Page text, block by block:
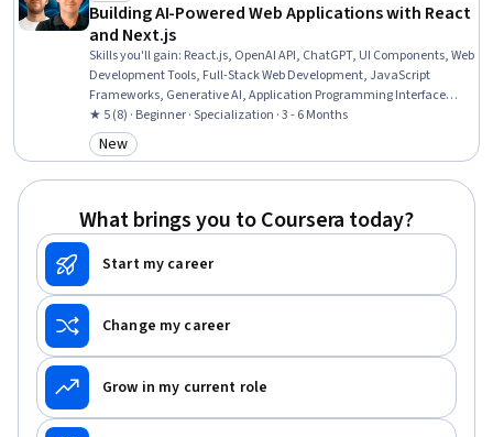
Building AI-Powered Web Applications with React
and Next.js
Skills you'll gain: React.js, OpenAI API, ChatGPT, UI Components, Web
Development Tools, Full-Stack Web Development, JavaScript
Frameworks, Generative AI, Application Programming Interface
(API), Restful API, Front-End Web Development, Web Development,
Back-End Web Development, Javascript, Debugging, HTML and CSS,
Server Side, Software Development, GitHub, Programming Principles
★ 5 (8) · Beginner · Specialization · 3 - 6 Months
Category: New
New
What brings you to Coursera today?
Start my career
Change my career
Grow in my current role